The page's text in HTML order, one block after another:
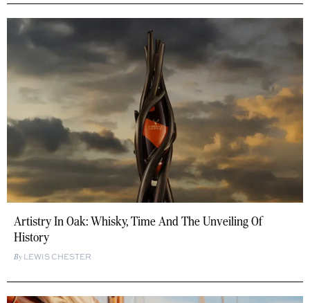
Artistry In Oak: Whisky, Time And The Unveiling Of
History
LEWIS CHESTER